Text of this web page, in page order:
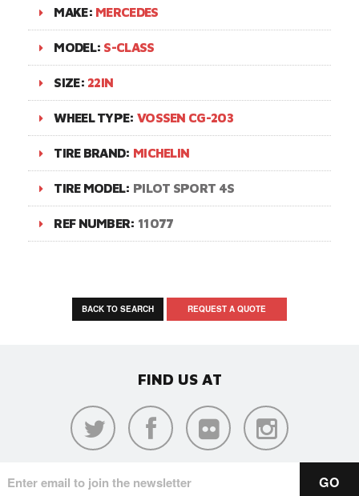
MAKE: MERCEDES
MODEL: S-CLASS
SIZE: 22IN
WHEEL TYPE: VOSSEN CG-203
TIRE BRAND: MICHELIN
TIRE MODEL: PILOT SPORT 4S
REF NUMBER: 11077
BACK TO SEARCH REQUEST A QUOTE
FIND US AT